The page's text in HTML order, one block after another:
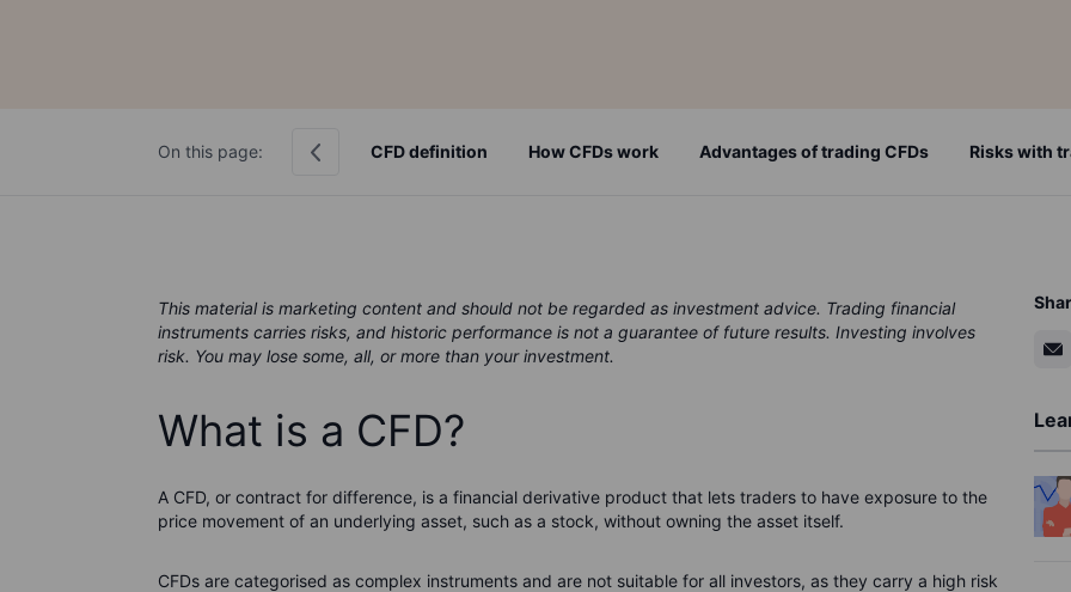
On this page: CFD definition How CFDs work Advantages of trading CFDs Risks with
This material is marketing content and should not be regarded as investment advice. Trading financial
instruments carries risks, and historic performance is not a guarantee of future results. Investing involves
risk. You may lose some, all, or more than your investment.
What is a CFD?
A CFD, or contract for difference, is a financial derivative product that lets traders to have exposure to the
price movement of an underlying asset, such as a stock, without owning the asset itself.
CFDs are categorised as complex instruments and are not suitable for all investors, as they carry a high risk